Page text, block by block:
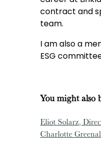
contract and
team.
I am also a
ESG
You might also
Eliot Solarz,
Charlotte